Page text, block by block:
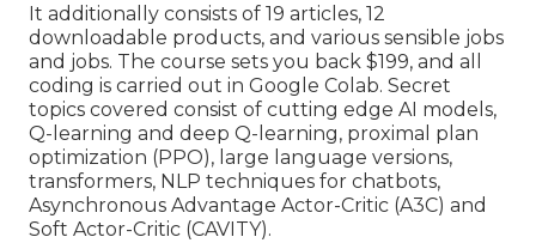
It additionally consists of 19 articles, 12
downloadable products, and various sensible jobs
and jobs. The course sets you back $199, and all
coding is carried out in Google Colab. Secret
topics covered consist of cutting edge AI models,
Q-learning and deep Q-learning, proximal plan
optimization (PPO), large language versions,
transformers, NLP techniques for chatbots,
Asynchronous Advantage Actor-Critic (A3C) and
Soft Actor-Critic (CAVITY).